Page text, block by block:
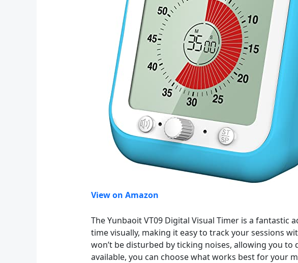
View on Amazon
The Yunbaoit VT09 Digital Visual Timer is a
time visually, making it easy to track your sessions
won’t be disturbed by ticking noises, allowing you
available, you can choose what works best for your